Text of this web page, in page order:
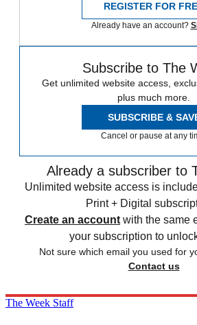
REGISTER FOR
Already have an account?
Subscribe to The
Get unlimited website access,
plus much more.
SUBSCRIBE &
Cancel or pause at any
Already a subscriber to
Unlimited website access is
Print + Digital
Create an account with the same
your subscription to
Not sure which email you used for
Contact us
The Week Staff